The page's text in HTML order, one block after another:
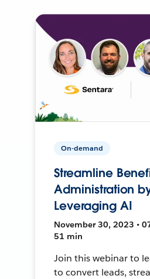
On-demand
Streamline
Administration
Leveraging AI
November 30, 2023 •
51 min
Join this webinar to
to convert leads,